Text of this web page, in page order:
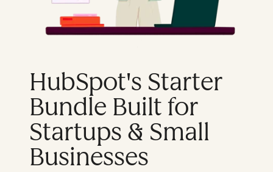
HubSpot's Starter
Bundle Built for
Startups & Small
Businesses